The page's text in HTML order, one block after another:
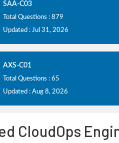
SAA-C03
Total Questions : 879
Updated : Jul 31, 2026
AXS-C01
Total Questions : 65
Updated : Aug 8, 2026
CloudOps